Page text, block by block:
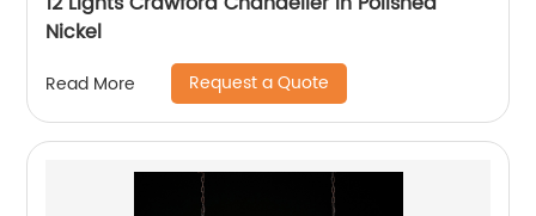
Nickel
Read More Request a Quote